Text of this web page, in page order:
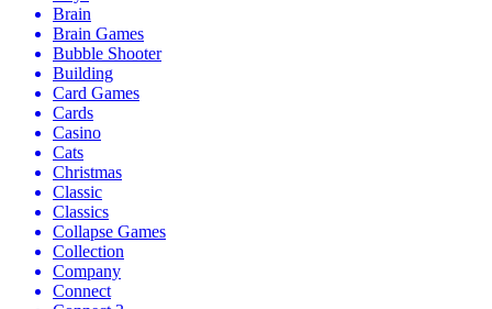
Brain
Brain Games
Bubble Shooter
Building
Card Games
Cards
Casino
Cats
Christmas
Classic
Classics
Collapse Games
Collection
Company
Connect